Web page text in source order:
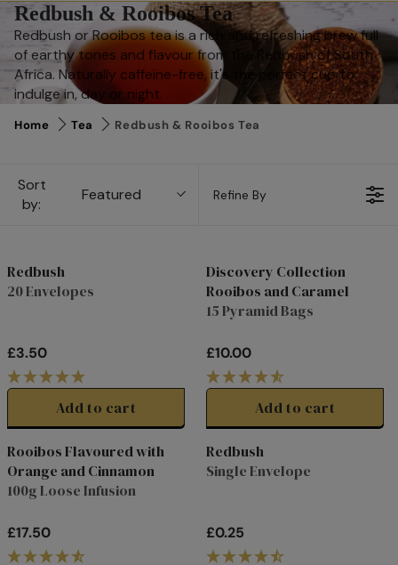
Redbush & Rooibos Tea
Redbush or Rooibos tea is a rich and refreshing brew full
of earthy tones and flavour from the Redbush of South
Africa. Naturally caffeine-free, it's the perfect cup to
indulge in, day or night.
Home Tea Redbush & Rooibos Tea
Sort
by:
Featured Refine By
Redbush
20 Envelopes
R
E
A
R
P
I
C
£3.50
Add to cart
Discovery Collection
Rooibos and Caramel
15 Pyramid Bags
R
E
A
R
I
C
£10.00
Add to cart
Rooibos Flavoured with
Orange and Cinnamon
100g Loose Infusion
R
E
£17.50
Redbush
Single Envelope
R
E
£0.25